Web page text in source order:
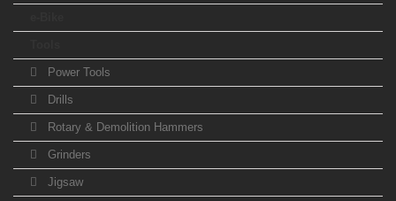
Power Tools
Drills
Rotary & Demolition Hammers
Grinders
Jigsaw